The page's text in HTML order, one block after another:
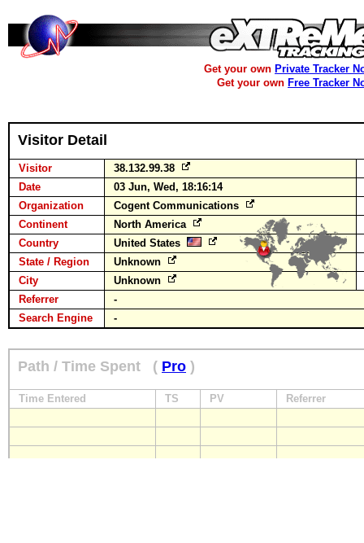
Get your own Private Tracker
Get your own Free Tracker
Visitor Detail
Visitor
38.132.99.38
Date
03 Jun, Wed, 18:16:14
Organization
Cogent Communications
Continent
North America
Country
United States
State / Region
Unknown
City
Unknown
Referrer
-
Search Engine
-
Path / Time Spent ( Pro )
Time Entered TS PV Referrer